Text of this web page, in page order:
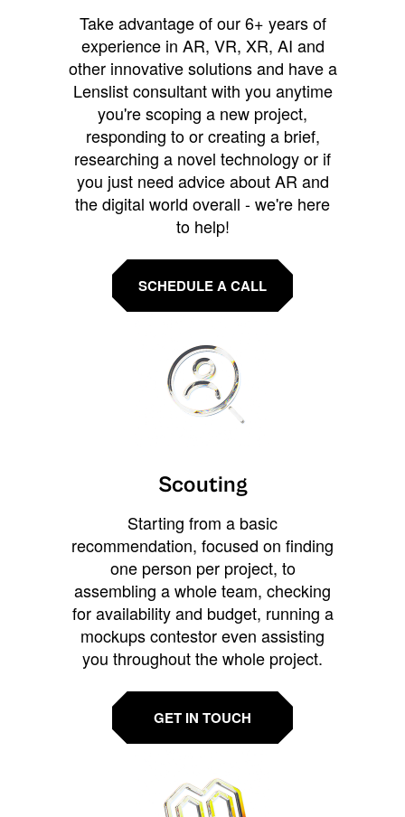
Take advantage of our 6+ years of
experience in AR, VR, XR, AI and
other innovative solutions and have a
Lenslist consultant with you anytime
you're scoping a new project,
responding to or creating a brief,
researching a novel technology or if
you just need advice about AR and
the digital world overall - we're here
to help!
SCHEDULE A CALL
Scouting
Starting from a basic
recommendation, focused on finding
one person per project, to
assembling a whole team, checking
for availability and budget, running a
mockups contestor even assisting
you throughout the whole project.
GET IN TOUCH